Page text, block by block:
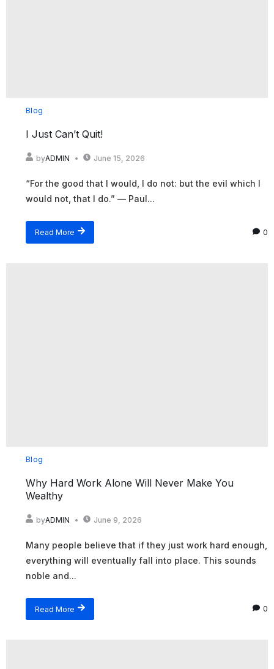
Blog
I Just Can’t Quit!
byADMIN June 15, 2026
“For the good that I would, I do not: but the evil which I
would not, that I do.” — Paul...
Read More 0
Blog
Why Hard Work Alone Will Never Make You
Wealthy
byADMIN June 9, 2026
Many people believe that if they just work hard enough,
everything will eventually fall into place. This sounds
noble and...
Read More 0